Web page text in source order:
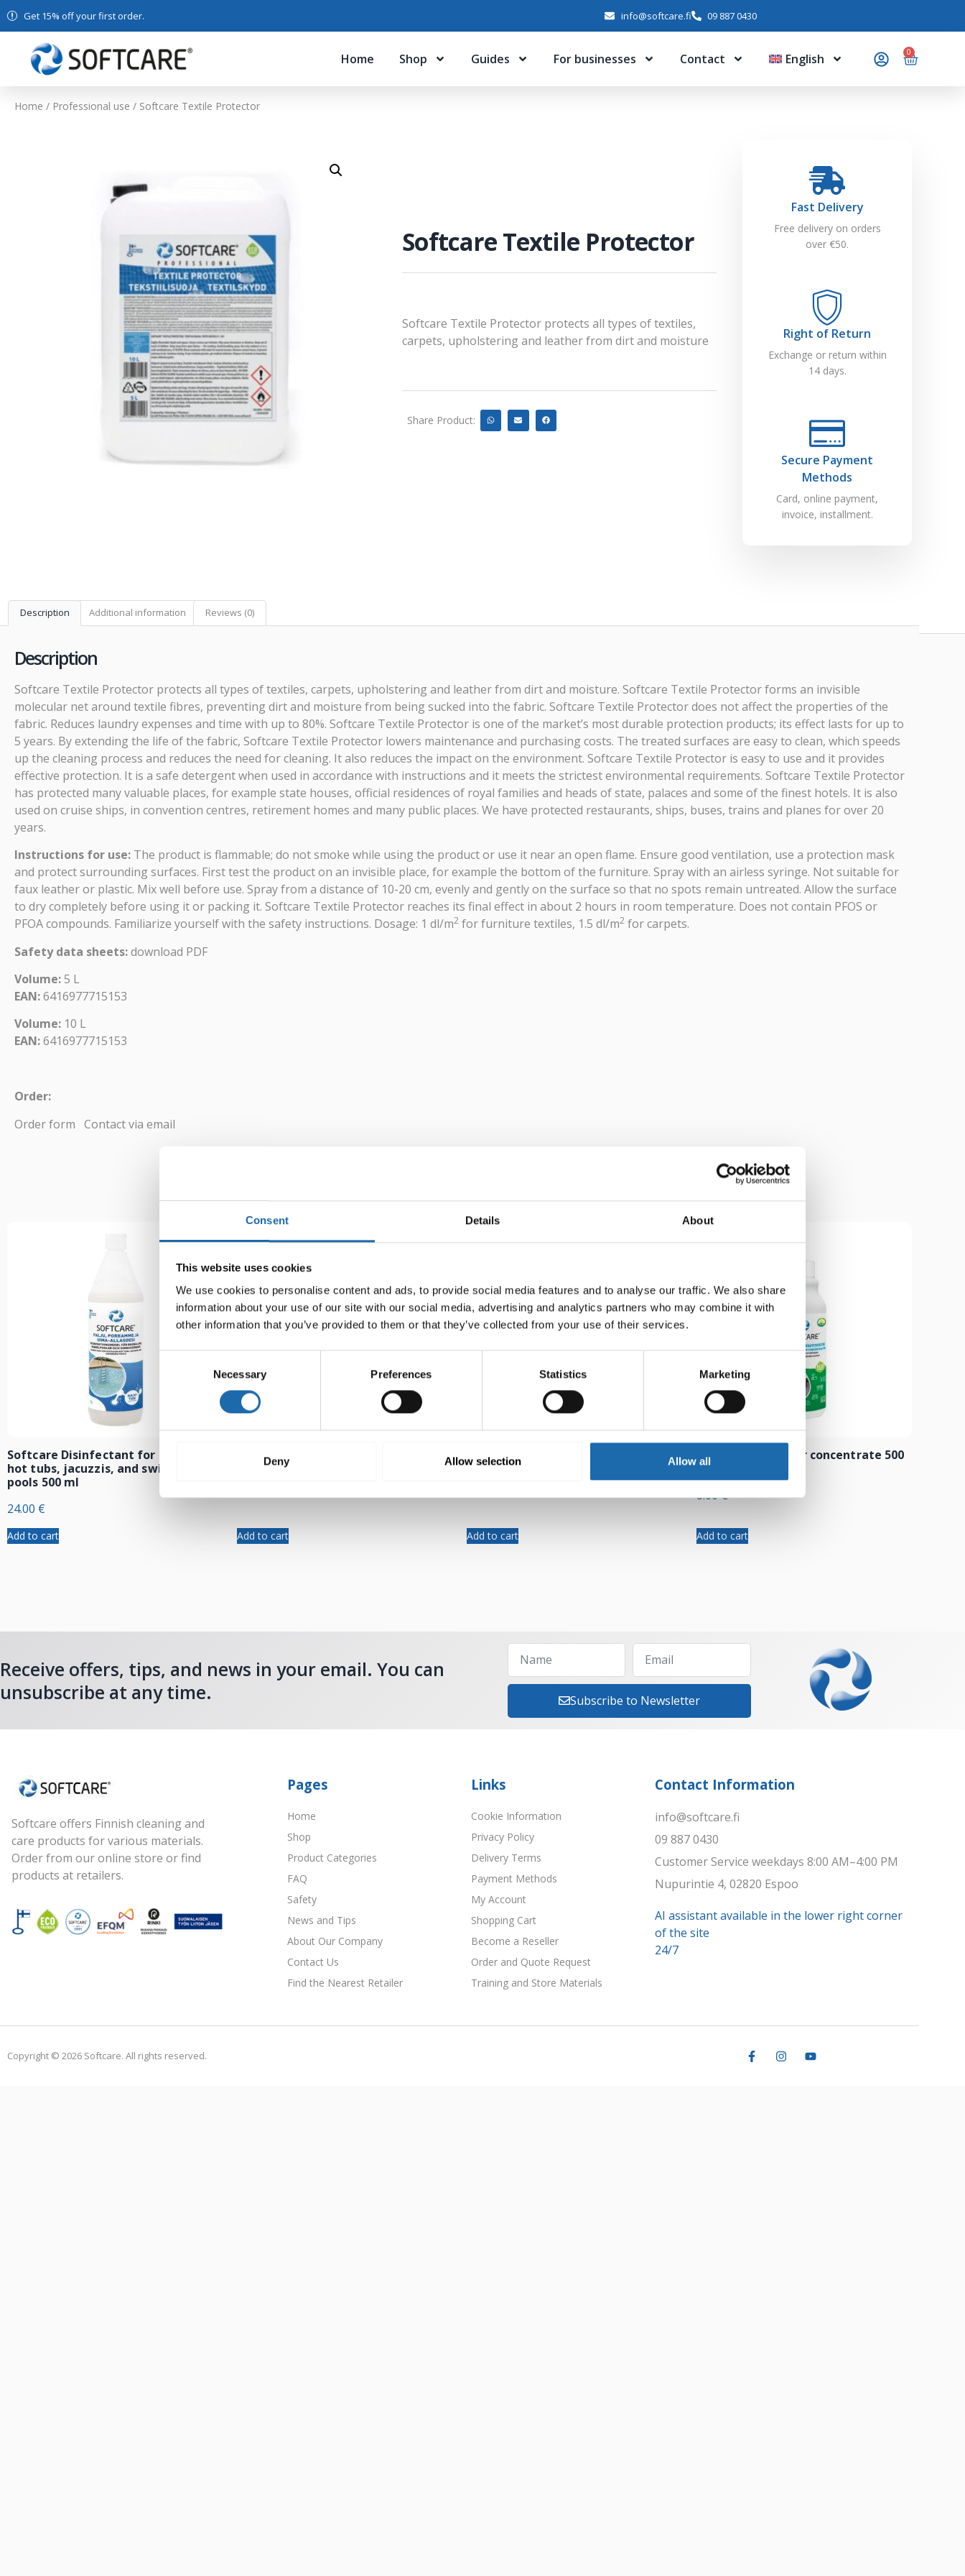
Consent Details About
This website uses cookies
We use cookies to personalise content and ads, to provide social media features and to analyse our traffic. We also share
information about your use of our site with our social media, advertising and analytics partners who may combine it with
other information that you’ve provided to them or that they’ve collected from your use of their services.
Necessary Preferences Statistics Marketing
Deny Allow selection Allow all
Get 15% off your first order. info@softcare.fi 09 887 0430
Home Shop Guides For businesses Contact English 0
Home / Professional use / Softcare Textile Protector
Softcare Textile Protector
Softcare Textile Protector protects all types of textiles,
carpets, upholstering and leather from dirt and moisture
Share Product:
Fast Delivery
Free delivery on orders
over €50.
Right of Return
Exchange or return within
14 days.
Secure Payment
Methods
Card, online payment,
invoice, installment.
Description Additional information Reviews (0)
Description
Softcare Textile Protector protects all types of textiles, carpets, upholstering and leather from dirt and moisture. Softcare Textile Protector forms an invisible
molecular net around textile fibres, preventing dirt and moisture from being sucked into the fabric. Softcare Textile Protector does not affect the properties of the
fabric. Reduces laundry expenses and time with up to 80%. Softcare Textile Protector is one of the market’s most durable protection products; its effect lasts for up to
5 years. By extending the life of the fabric, Softcare Textile Protector lowers maintenance and purchasing costs. The treated surfaces are easy to clean, which speeds
up the cleaning process and reduces the need for cleaning. It also reduces the impact on the environment. Softcare Textile Protector is easy to use and it provides
effective protection. It is a safe detergent when used in accordance with instructions and it meets the strictest environmental requirements. Softcare Textile Protector
has protected many valuable places, for example state houses, official residences of royal families and heads of state, palaces and some of the finest hotels. It is also
used on cruise ships, in convention centres, retirement homes and many public places. We have protected restaurants, ships, buses, trains and planes for over 20
years.
Instructions for use: The product is flammable; do not smoke while using the product or use it near an open flame. Ensure good ventilation, use a protection mask
and protect surrounding surfaces. First test the product on an invisible place, for example the bottom of the furniture. Spray with an airless syringe. Not suitable for
faux leather or plastic. Mix well before use. Spray from a distance of 10-20 cm, evenly and gently on the surface so that no spots remain untreated. Allow the surface
to dry completely before using it or packing it. Softcare Textile Protector reaches its final effect in about 2 hours in room temperature. Does not contain PFOS or
PFOA compounds. Familiarize yourself with the safety instructions. Dosage: 1 dl/m2 for furniture textiles, 1.5 dl/m2 for carpets.
Safety data sheets:download PDF
Volume:5 L
EAN:6416977715153
Volume: 10 L
EAN:6416977715153
Order:
Order form Contact via email
Softcare Disinfectant for outdoor
hot tubs, jacuzzis, and swimming
pools 500 ml
24.00 €
Add to cart
Softcare Anti-mould 500 ml
Add to cart
Softcare Surface disinfectant 500 ml
Add to cart
Composite cleaner concentrate 500
ml
8.00€
Add to cart
Receive offers, tips, and news in your email. You can
unsubscribe at any time.
Subscribe to Newsletter
Softcare offers Finnish cleaning and
care products for various materials.
Order from our online store or find
products at retailers.
Pages
Home
Shop
Product Categories
FAQ
Safety
News and Tips
About Our Company
Contact Us
Find the Nearest Retailer
Links
Cookie Information
Privacy Policy
Delivery Terms
Payment Methods
My Account
Shopping Cart
Become a Reseller
Order and Quote Request
Training and Store Materials
Contact Information
info@softcare.fi
09 887 0430
Customer Service weekdays 8:00 AM–4:00 PM
Nupurintie 4, 02820 Espoo
AI assistant available in the lower right corner
of the site
24/7
Copyright © 2026 Softcare. All rights reserved.